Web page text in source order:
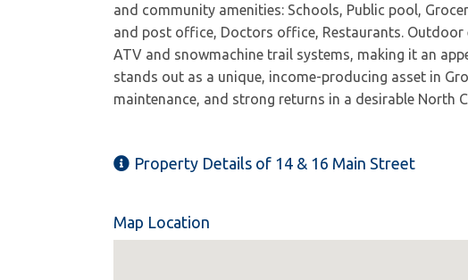
and community amenities: Schools, Public pool,
and post office, Doctors office, Restaurants.
ATV and snowmachine trail systems, making it an
stands out as a unique, income-producing asset in
maintenance, and strong returns in a desirable North
Property Details of 14 & 16 Main Street
Map Location